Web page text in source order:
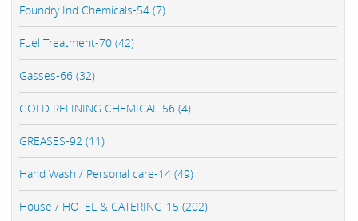
Foundry Ind Chemicals-54 (7)
Fuel Treatment-70 (42)
Gasses-66 (32)
GOLD REFINING CHEMICAL-56 (4)
GREASES-92 (11)
Hand Wash / Personal care-14 (49)
House / HOTEL & CATERING-15 (202)